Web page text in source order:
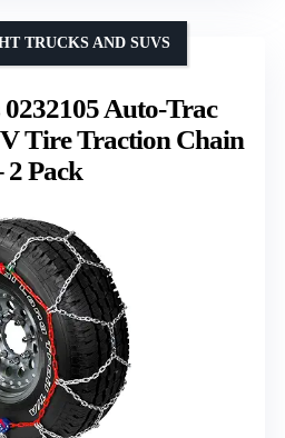
0232105 Auto-Trac
Tire Traction Chain
2 Pack
TRUCKS AND SUVS